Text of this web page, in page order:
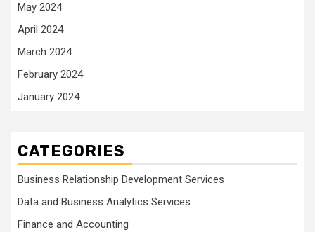
May 2024
April 2024
March 2024
February 2024
January 2024
CATEGORIES
Business Relationship Development Services
Data and Business Analytics Services
Finance and Accounting